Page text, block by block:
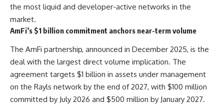
the most liquid and developer-active networks in the
market.
AmFi’s $1 billion commitment anchors near-term volume
The AmFi partnership, announced in December 2025, is the
deal with the largest direct volume implication. The
agreement targets $1 billion in assets under management
on the Rayls network by the end of 2027, with $100 million
committed by July 2026 and $500 million by January 2027.